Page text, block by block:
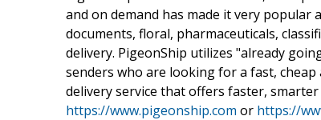
and on demand has made it very popular
documents, floral, pharmaceuticals,
delivery. PigeonShip utilizes "already
senders who are looking for a fast,
delivery service that offers faster,
https://www.pigeonship.com or https://